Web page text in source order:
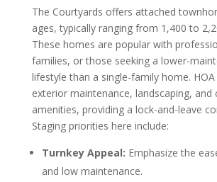
The Courtyards offers attached
ages, typically ranging from 1,400 to
These homes are popular with
families, or those seeking a lower-
lifestyle than a single-family home.
exterior maintenance, landscaping, and
amenities, providing a lock-and-leave
Staging priorities here include:
Turnkey Appeal: Emphasize the
and low maintenance.